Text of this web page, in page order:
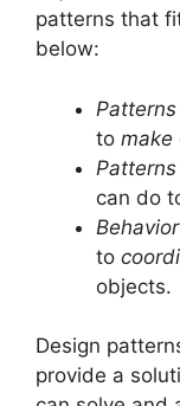
patterns that
below:
to make
can do
to
objects.
Design
provide a